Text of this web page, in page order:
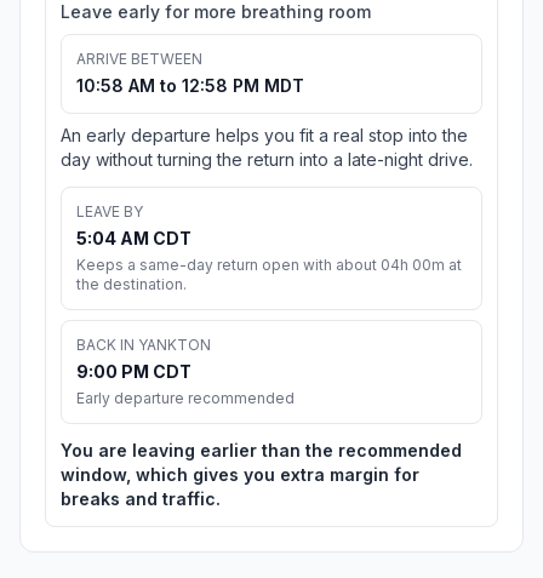
Leave early for more breathing room
ARRIVE BETWEEN
10:58 AM to 12:58 PM MDT
An early departure helps you fit a real stop into the
day without turning the return into a late-night drive.
LEAVE BY
5:04 AM CDT
Keeps a same-day return open with about 04h 00m at
the destination.
BACK IN YANKTON
9:00 PM CDT
Early departure recommended
You are leaving earlier than the recommended
window, which gives you extra margin for
breaks and traffic.